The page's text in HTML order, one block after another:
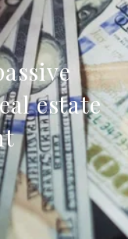
estate